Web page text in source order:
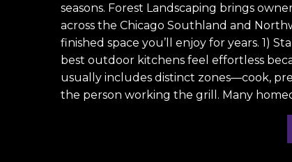
seasons. Forest Landscaping brings
across the Chicago Southland and
finished space you’ll enjoy for years. 1)
best outdoor kitchens feel effortless
usually includes distinct zones—cook,
the person working the grill. Many